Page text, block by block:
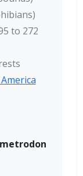
to 272